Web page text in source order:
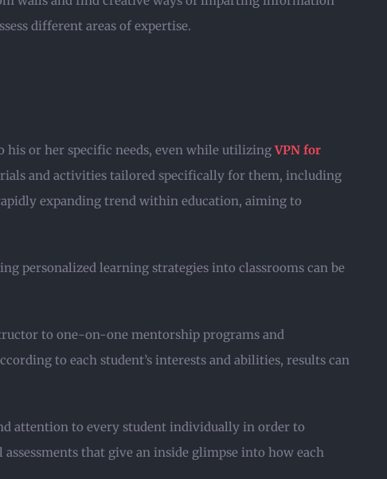
different areas of expertise.
his or her specific needs, even while utilizingVPN for
and activities tailored specifically for them, including
expanding trend within education, aiming to
personalized learning strategies into classrooms can be
to one-on-one mentorship programs and
to each student’s interests and abilities, results can
attention to every student individually in order to
that give an inside glimpse into how each